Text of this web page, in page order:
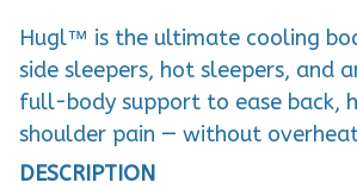
Hugl™ is the ultimate cooling
side sleepers, hot sleepers, and
full-body support to ease back,
shoulder pain — without
DESCRIPTION